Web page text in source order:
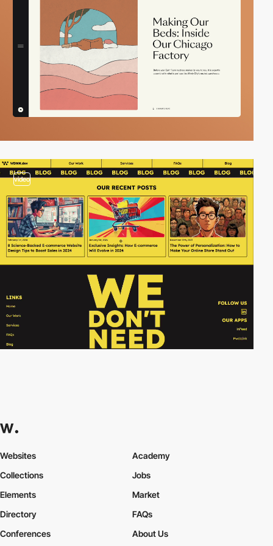
video
Websites
Collections
Elements
Academy
Jobs
Market
Directory
Conferences
FAQs
About Us